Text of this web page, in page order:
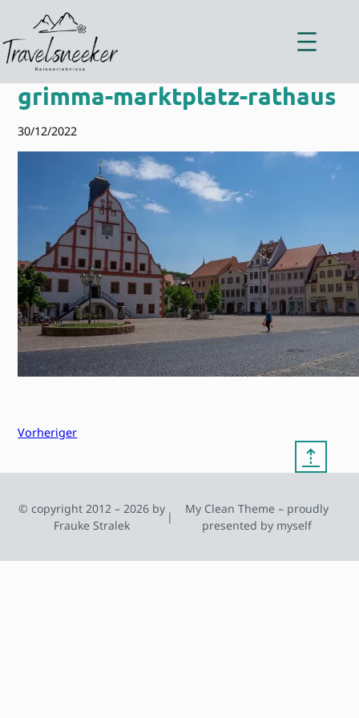
springen
grimma-marktplatz-rathaus
30/12/2022
Vorheriger
⇡
© copyright 2012 – 2026 by
Frauke Stralek
|
My Clean Theme – proudly
presented by myself